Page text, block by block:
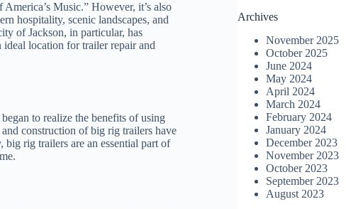
Music.” However, it’s also
hospitality, scenic landscapes, and
of Jackson, in particular, has
location for trailer repair and
to realize the benefits of using
construction of big rig trailers have
rig trailers are an essential part of
Archives
November 2025
October 2025
June 2024
May 2024
April 2024
March 2024
February 2024
January 2024
December 2023
November 2023
October 2023
September 2023
August 2023